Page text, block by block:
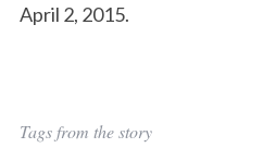
April 2, 2015.
Tags from the story